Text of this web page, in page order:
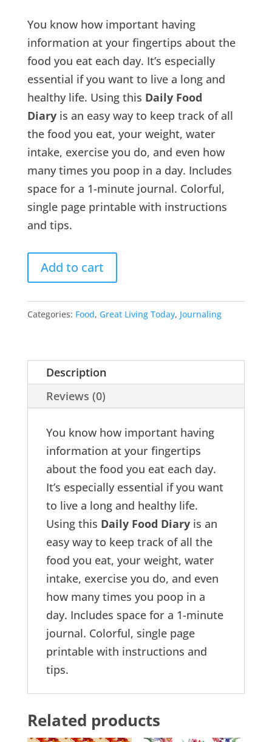
You know how important having
information at your fingertips about the
food you eat each day. It’s especially
essential if you want to live a long and
healthy life. Using this Daily Food
Diaryis an easy way to keep track of all
the food you eat, your weight, water
intake, exercise you do, and even how
many times you poop in a day. Includes
space for a 1-minute journal. Colorful,
single page printable with instructions
and tips.
Add to cart
Categories: Food, Great Living Today, Journaling
Description
Reviews (0)
You know how important having
information at your fingertips
about the food you eat each day.
It’s especially essential if you want
to live a long and healthy life.
Using this Daily Food Diaryis an
easy way to keep track of all the
food you eat, your weight, water
intake, exercise you do, and even
how many times you poop in a
day. Includes space for a 1-minute
journal. Colorful, single page
printable with instructions and
tips.
Related products